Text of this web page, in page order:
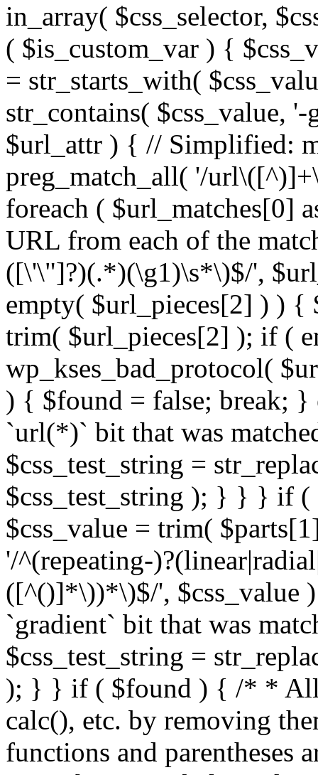
in_array( $css_selector,
( $is_custom_var ) {
= str_starts_with(
str_contains( $css_value,
$url_attr ) { // Simplified:
preg_match_all( '/
foreach ( $url_matches[0]
URL from each of the
([\'\"]?)(.*)(\g1)\s*\)$/',
empty( $url_pieces[2] ) )
trim( $url_pieces[2] ); if (
wp_kses_bad_protocol(
) { $found = false; break; }
`url(*)` bit that was
$css_test_string =
$css_test_string ); } } } if
$css_value = trim(
'/^(repeating-
([^()]*\))*\)$/', $css_value
`gradient` bit that was
$css_test_string =
); } } if ( $found ) { /* *
calc(), etc. by removing
functions and parentheses